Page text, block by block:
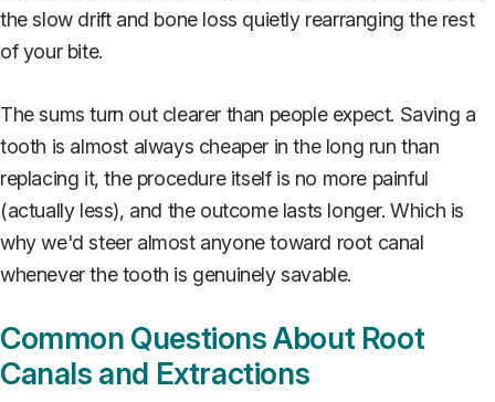
the slow drift and bone loss quietly rearranging the rest
of your bite.
The sums turn out clearer than people expect. Saving a
tooth is almost always cheaper in the long run than
replacing it, the procedure itself is no more painful
(actually less), and the outcome lasts longer. Which is
why we'd steer almost anyone toward root canal
whenever the tooth is genuinely savable.
Common Questions About Root
Canals and Extractions